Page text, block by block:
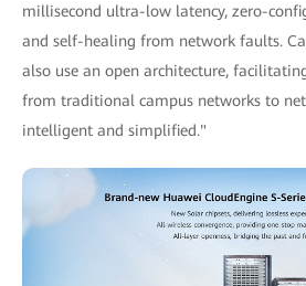
millisecond ultra-low latency, zero-
and self-healing from network faults.
also use an open architecture,
from traditional campus networks to
intelligent and simplified."